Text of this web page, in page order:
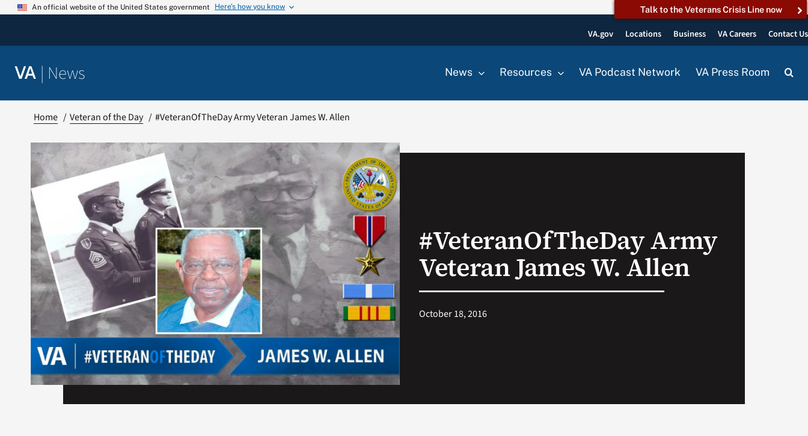
Skip
An official website of the United States government Here’s how you know Talk to the Veterans Crisis Line now
VA.gov Locations Business VA Careers Contact Us
VA | News News Resources VA Podcast Network VA Press Room
Home Veteran of the Day #VeteranOfTheDay Army Veteran James W. Allen
#VeteranOfTheDay Army
Veteran James W. Allen
October 18, 2016